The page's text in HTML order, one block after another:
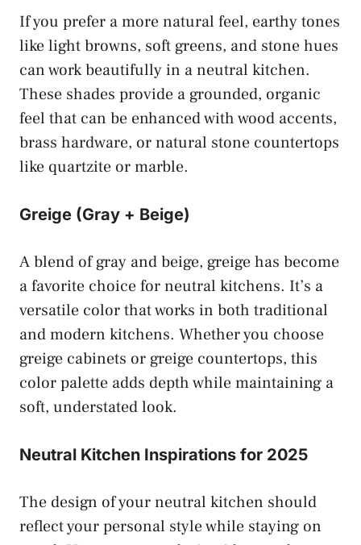
If you prefer a more natural feel, earthy tones
like light browns, soft greens, and stone hues
can work beautifully in a neutral kitchen.
These shades provide a grounded, organic
feel that can be enhanced with wood accents,
brass hardware, or natural stone countertops
like quartzite or marble.
Greige (Gray + Beige)
A blend of gray and beige, greige has become
a favorite choice for neutral kitchens. It’s a
versatile color that works in both traditional
and modern kitchens. Whether you choose
greige cabinets or greige countertops, this
color palette adds depth while maintaining a
soft, understated look.
Neutral Kitchen Inspirations for 2025
The design of your neutral kitchen should
reflect your personal style while staying on